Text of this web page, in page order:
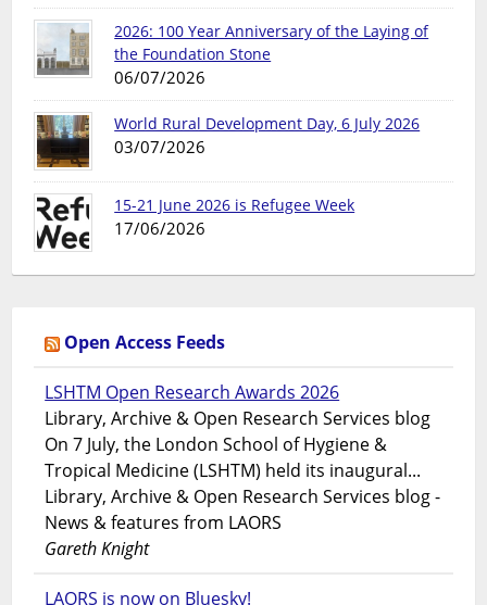
2026: 100 Year Anniversary of the Laying of
the Foundation Stone
06/07/2026
World Rural Development Day, 6 July 2026
03/07/2026
15-21 June 2026 is Refugee Week
17/06/2026
Open Access Feeds
LSHTM Open Research Awards 2026
Library, Archive & Open Research Services blog
On 7 July, the London School of Hygiene &
Tropical Medicine (LSHTM) held its inaugural...
Library, Archive & Open Research Services blog -
News & features from LAORS
Gareth Knight
LAORS is now on Bluesky!